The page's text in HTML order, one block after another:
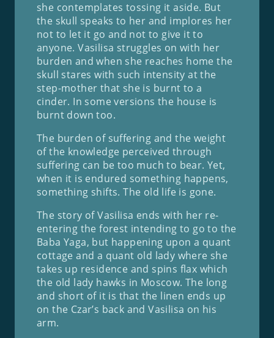
she contemplates tossing it aside. But
the skull speaks to her and implores her
not to let it go and not to give it to
anyone. Vasilisa struggles on with her
burden and when she reaches home the
skull stares with such intensity at the
step-mother that she is burnt to a
cinder. In some versions the house is
burnt down too.
The burden of suffering and the weight
of the knowledge perceived through
suffering can be too much to bear. Yet,
when it is endured something happens,
something shifts. The old life is gone.
The story of Vasilisa ends with her re-
entering the forest intending to go to the
Baba Yaga, but happening upon a quant
cottage and a quant old lady where she
takes up residence and spins flax which
the old lady hawks in Moscow. The long
and short of it is that the linen ends up
on the Czar’s back and Vasilisa on his
arm.